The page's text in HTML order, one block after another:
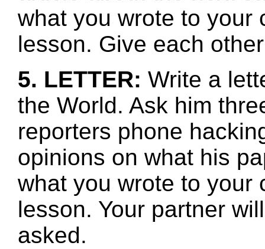
what you wrote to your
lesson. Give each
5. LETTER: Write a
the World. Ask him
reporters phone
opinions on what his
what you wrote to your
lesson. Your partner
asked.